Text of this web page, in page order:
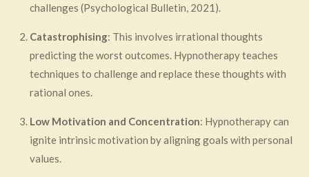
challenges (Psychological Bulletin, 2021).
Catastrophising: This involves irrational thoughts
predicting the worst outcomes. Hypnotherapy teaches
techniques to challenge and replace these thoughts with
rational ones.
Low Motivation and Concentration: Hypnotherapy can
ignite intrinsic motivation by aligning goals with personal
values.